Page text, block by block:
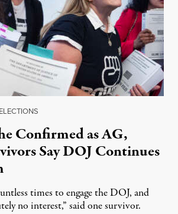
Confirmed as AG,
Say DOJ Continues
times to engage the DOJ, and
no interest,” said one survivor.